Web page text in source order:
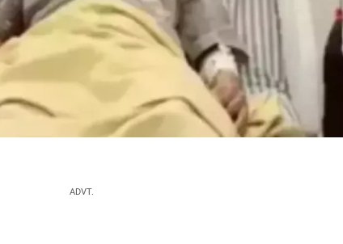
ADVT.